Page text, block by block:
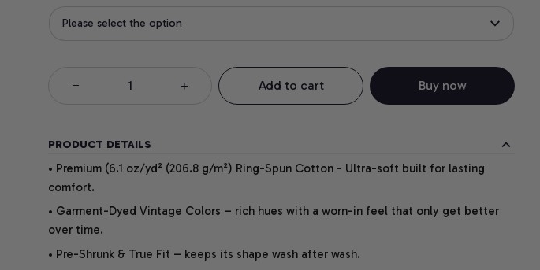
Please select the option
Add to cart Buy now
PRODUCT DETAILS
• Premium (6.1 oz/yd² (206.8 g/m²) Ring-Spun Cotton - Ultra-soft built for lasting
comfort.
• Garment-Dyed Vintage Colors – rich hues with a worn-in feel that only get better
over time.
• Pre-Shrunk & True Fit – keeps its shape wash after wash.